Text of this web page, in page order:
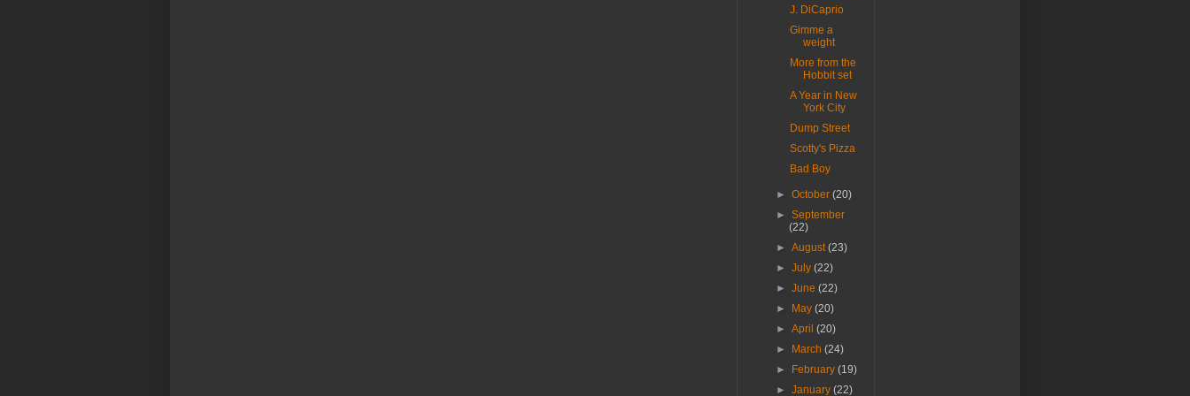
J. DiCaprio
Gimme a
weight
More from the
Hobbit set
A Year in New
York City
Dump Street
Scotty's Pizza
Bad Boy
►October(20)
►September
(22)
►August(23)
►July(22)
►June(22)
►
May(20)
►April(20)
►
March(24)
►
February(19)
►January(22)